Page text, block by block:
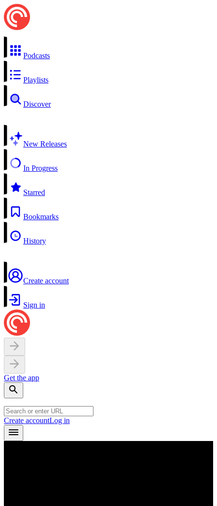
Podcasts
Playlists
Discover
New Releases
In Progress
Starred
Bookmarks
History
Create account
Sign in
Get the app
Create accountLog in